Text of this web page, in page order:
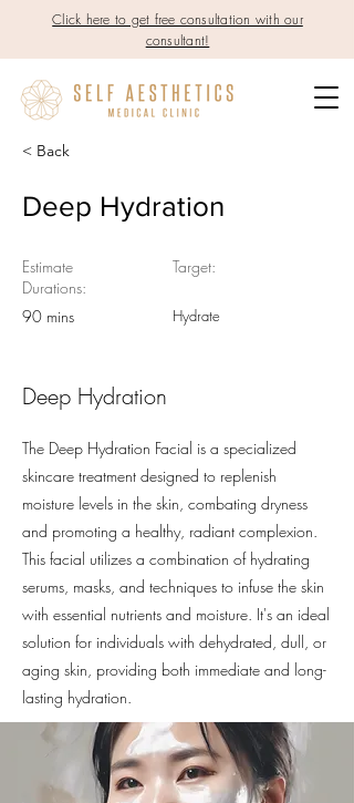
Click here to get free consultation with our
consultant!
< Back
Deep Hydration
Estimate
Durations:
90 mins
Target:
Hydrate
Deep Hydration
The Deep Hydration Facial is a specialized
skincare treatment designed to replenish
moisture levels in the skin, combating dryness
and promoting a healthy, radiant complexion.
This facial utilizes a combination of hydrating
serums, masks, and techniques to infuse the skin
with essential nutrients and moisture. It's an ideal
solution for individuals with dehydrated, dull, or
aging skin, providing both immediate and long-
lasting hydration.